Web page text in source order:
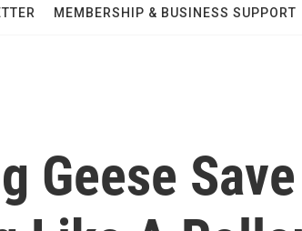
MEMBERSHIP & BUSINESS SUPPORT
Geese